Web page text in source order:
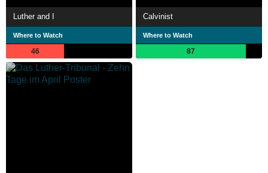
Luther and I
Where to Watch
46
Calvinist
Where to Watch
87